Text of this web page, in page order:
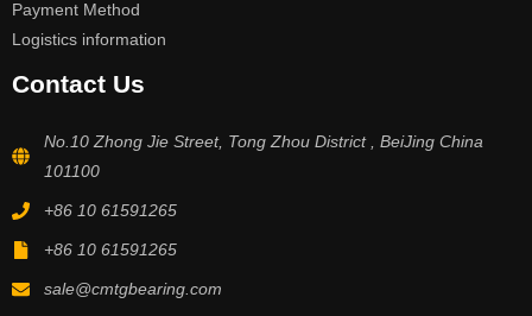
Payment Method
Logistics information
Contact Us
No.10 Zhong Jie Street, Tong Zhou District , BeiJing China
101100
+86 10 61591265
+86 10 61591265
sale@cmtgbearing.com